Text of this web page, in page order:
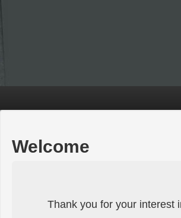
Welcome
Thank you for your interest